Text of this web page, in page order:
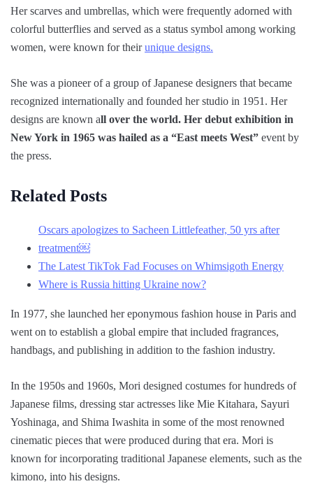
Her scarves and umbrellas, which were frequently adorned with
colorful butterflies and served as a status symbol among working
women, were known for theirunique designs.
She was a pioneer of a group of Japanese designers that became
recognized internationally and founded her studio in 1951. Her
designs are known all over the world. Her debut exhibition in
New York in 1965 was hailed as a “East meets West” event by
the press.
Related Posts
Oscars apologizes to Sacheen Littlefeather, 50 yrs after
treatment￼
The Latest TikTok Fad Focuses on Whimsigoth Energy
Where is Russia hitting Ukraine now?
In 1977, she launched her eponymous fashion house in Paris and
went on to establish a global empire that included fragrances,
handbags, and publishing in addition to the fashion industry.
In the 1950s and 1960s, Mori designed costumes for hundreds of
Japanese films, dressing star actresses like Mie Kitahara, Sayuri
Yoshinaga, and Shima Iwashita in some of the most renowned
cinematic pieces that were produced during that era. Mori is
known for incorporating traditional Japanese elements, such as the
kimono, into his designs.